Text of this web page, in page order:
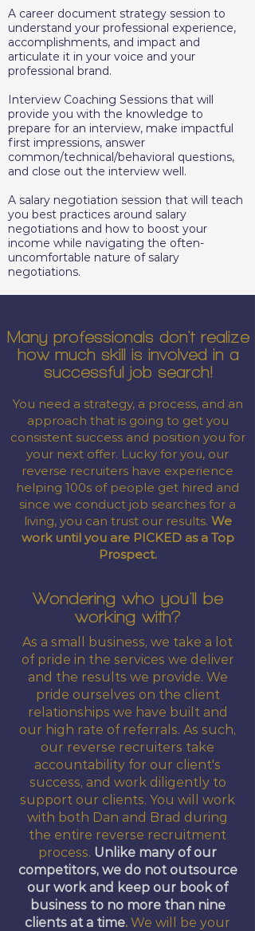
A career document strategy session to
understand your professional experience,
accomplishments, and impact and
articulate it in your voice and your
professional brand.
Interview Coaching Sessions that will
provide you with the knowledge to
prepare for an interview, make impactful
first impressions, answer
common/technical/behavioral questions,
and close out the interview well.
A salary negotiation session that will teach
you best practices around salary
negotiations and how to boost your
income while navigating the often-
uncomfortable nature of salary
negotiations.
Many professionals don't realize
how much skill is involved in a
successful job search!
You need a strategy, a process, and an
approach that is going to get you
consistent success and position you for
your next offer. Lucky for you, our
reverse recruiters have experience
helping 100s of people get hired and
since we conduct job searches for a
living, you can trust our results. We
work until you are PICKED as a Top
Prospect.
Wondering who you'll be
working with?
As a small business, we take a lot
of pride in the services we deliver
and the results we provide. We
pride ourselves on the client
relationships we have built and
our high rate of referrals. As such,
our reverse recruiters take
accountability for our client's
success, and work diligently to
support our clients. You will work
with both Dan and Brad during
the entire reverse recruitment
process. Unlike many of our
competitors, we do not outsource
our work and keep our book of
business to no more than nine
clients at a time. We will be your